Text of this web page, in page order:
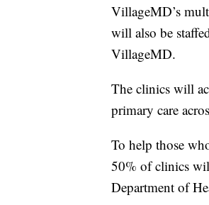
VillageMD’s
will also be
VillageMD.
The clinics will
primary care
To help those
50% of clinics
Department of